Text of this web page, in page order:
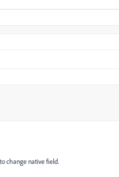
change native field.